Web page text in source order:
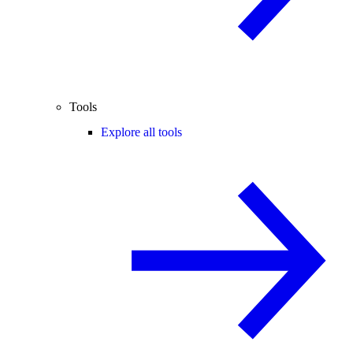
Tools
Explore all tools